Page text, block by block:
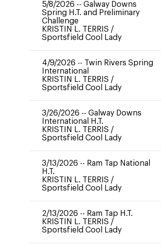
5/8/2026 -- Galway Downs
Spring H.T. and Preliminary
Challenge
KRISTIN L. TERRIS /
Sportsfield Cool Lady
4/9/2026 -- Twin Rivers Spring
International
KRISTIN L. TERRIS /
Sportsfield Cool Lady
3/26/2026 -- Galway Downs
International H.T.
KRISTIN L. TERRIS /
Sportsfield Cool Lady
3/13/2026 -- Ram Tap National
H.T.
KRISTIN L. TERRIS /
Sportsfield Cool Lady
2/13/2026 -- Ram Tap H.T.
KRISTIN L. TERRIS /
Sportsfield Cool Lady